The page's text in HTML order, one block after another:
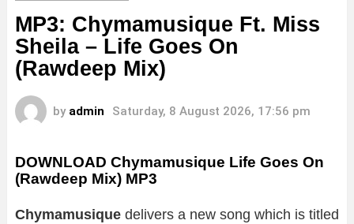
MP3: Chymamusique Ft. Miss
Sheila – Life Goes On
(Rawdeep Mix)
by admin Saturday, 8 August 2026, 17:56 pm
DOWNLOAD Chymamusique Life Goes On
(Rawdeep Mix) MP3
Chymamusique delivers a new song which is titled